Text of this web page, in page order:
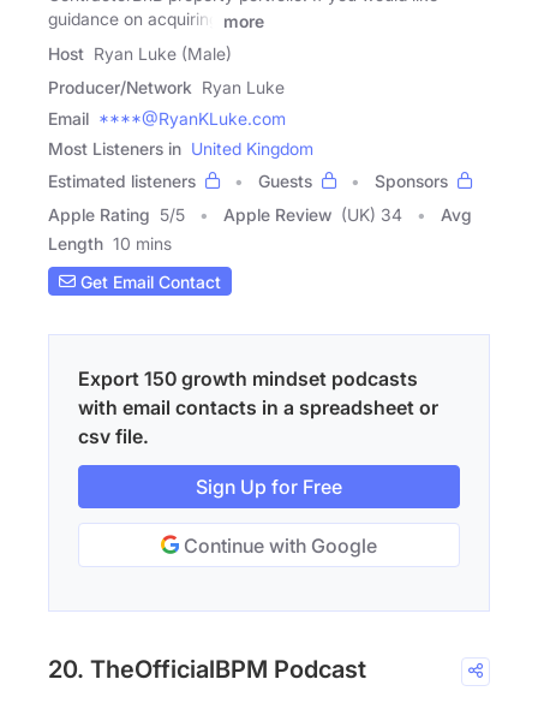
guidance on acquiring
more
Host Ryan Luke (Male)
Producer/Network Ryan Luke
Email ****@RyanKLuke.com
Most Listeners in United Kingdom
Estimated listeners
Guests
Sponsors
Apple Rating 5/5 Apple Review (UK) 34
Avg
Length 10 mins
Get Email Contact
Export 150 growth mindset podcasts
with email contacts in a spreadsheet or
csv file.
Sign Up for Free
Continue with Google
20. TheOfficialBPM Podcast